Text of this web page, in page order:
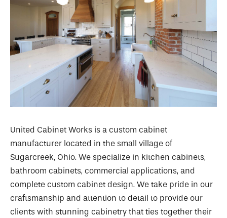
United Cabinet Works is a custom cabinet
manufacturer located in the small village of
Sugarcreek, Ohio. We specialize in kitchen cabinets,
bathroom cabinets, commercial applications, and
complete custom cabinet design. We take pride in our
craftsmanship and attention to detail to provide our
clients with stunning cabinetry that ties together their